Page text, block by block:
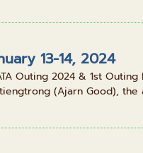
13-14, 2024
Outing 2024 & 1st
(Ajarn Good), the